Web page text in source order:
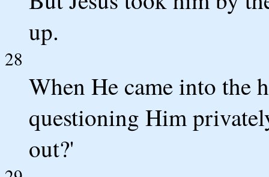
up.
28
When He came into the
questioning Him
out?'